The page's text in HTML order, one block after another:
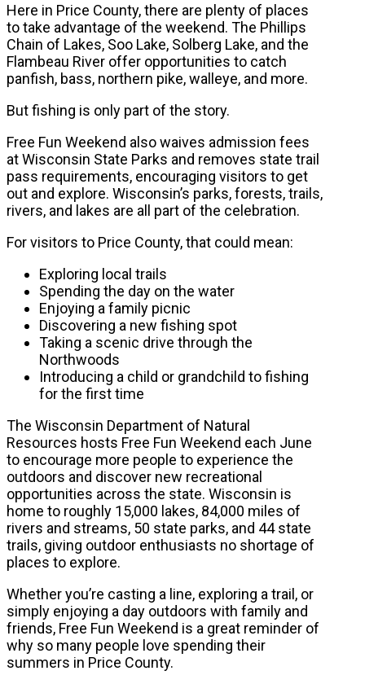
Here in Price County, there are plenty of places
to take advantage of the weekend. The Phillips
Chain of Lakes, Soo Lake, Solberg Lake, and the
Flambeau River offer opportunities to catch
panfish, bass, northern pike, walleye, and more.
But fishing is only part of the story.
Free Fun Weekend also waives admission fees
at Wisconsin State Parks and removes state trail
pass requirements, encouraging visitors to get
out and explore. Wisconsin’s parks, forests, trails,
rivers, and lakes are all part of the celebration.
For visitors to Price County, that could mean:
Exploring local trails
Spending the day on the water
Enjoying a family picnic
Discovering a new fishing spot
Taking a scenic drive through the
Northwoods
Introducing a child or grandchild to fishing
for the first time
The Wisconsin Department of Natural
Resources hosts Free Fun Weekend each June
to encourage more people to experience the
outdoors and discover new recreational
opportunities across the state. Wisconsin is
home to roughly 15,000 lakes, 84,000 miles of
rivers and streams, 50 state parks, and 44 state
trails, giving outdoor enthusiasts no shortage of
places to explore.
Whether you’re casting a line, exploring a trail, or
simply enjoying a day outdoors with family and
friends, Free Fun Weekend is a great reminder of
why so many people love spending their
summers in Price County.